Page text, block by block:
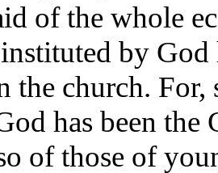
of the whole
by God
the church.
has been
of those of